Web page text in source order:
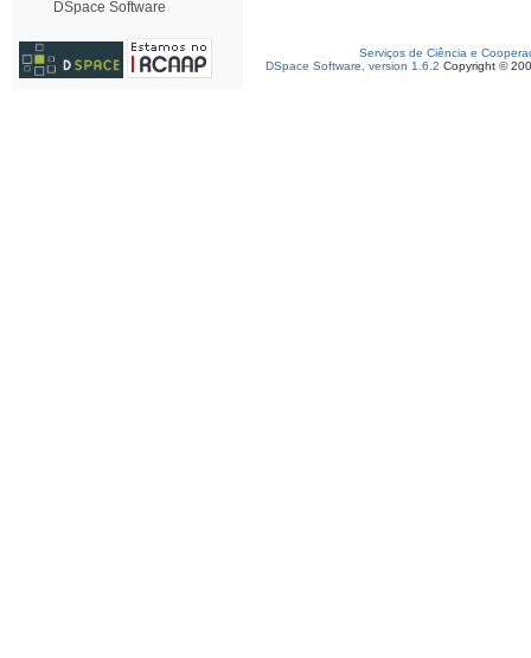
DSpace Software
Serviços de Ciência e
DSpace Software, version 1.6.2 Copyright ©